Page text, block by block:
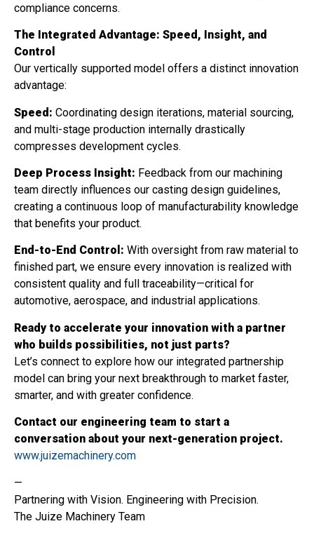
compliance concerns.
The Integrated Advantage: Speed, Insight, and
Control
Our vertically supported model offers a distinct innovation
advantage:
Speed: Coordinating design iterations, material sourcing,
and multi-stage production internally drastically
compresses development cycles.
Deep Process Insight: Feedback from our machining
team directly influences our casting design guidelines,
creating a continuous loop of manufacturability knowledge
that benefits your product.
End-to-End Control: With oversight from raw material to
finished part, we ensure every innovation is realized with
consistent quality and full traceability—critical for
automotive, aerospace, and industrial applications.
Ready to accelerate your innovation with a partner
who builds possibilities, not just parts?
Let’s connect to explore how our integrated partnership
model can bring your next breakthrough to market faster,
smarter, and with greater confidence.
Contact our engineering team to start a
conversation about your next-generation project.
www.juizemachinery.com
—
Partnering with Vision. Engineering with Precision.
The Juize Machinery Team